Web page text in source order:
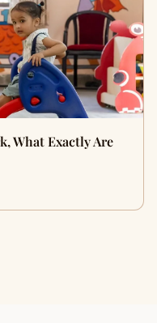
What Exactly Are